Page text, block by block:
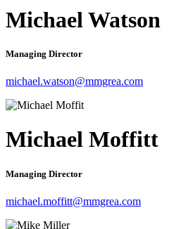
Michael Watson
Managing Director
michael.watson@mmgrea.com
Michael Moffitt
Managing Director
michael.moffitt@mmgrea.com